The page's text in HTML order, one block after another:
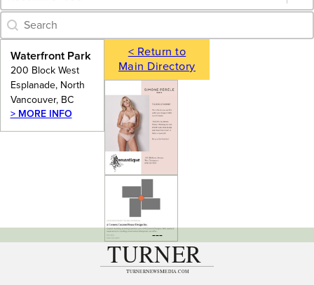
Category Archive - Search
Search content
Waterfront Park
200 Block West
Esplanade, North
Vancouver, BC
> MORE INFO
< Return to
Main Directory
---